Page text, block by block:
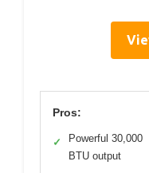
Pros:
✓
Powerful 30,000
BTU output